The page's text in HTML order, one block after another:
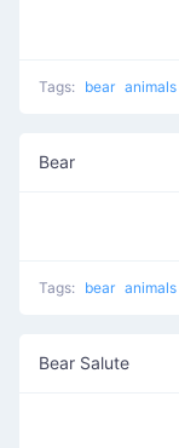
Tags: bear animals
Bear
Tags: bear animals
Bear Salute